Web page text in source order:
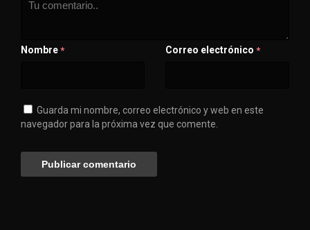
Nombre * Correo electrónico *
Guarda mi nombre, correo electrónico y web en este
navegador para la próxima vez que comente.